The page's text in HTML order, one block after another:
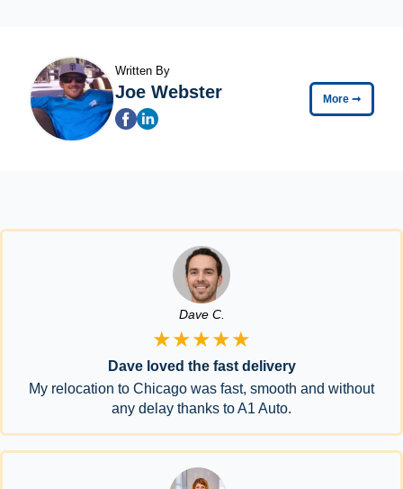
Written By
Joe Webster More ➞
Dave C.
★★★★★
Dave loved the fast delivery
My relocation to Chicago was fast, smooth and without
any delay thanks to A1 Auto.